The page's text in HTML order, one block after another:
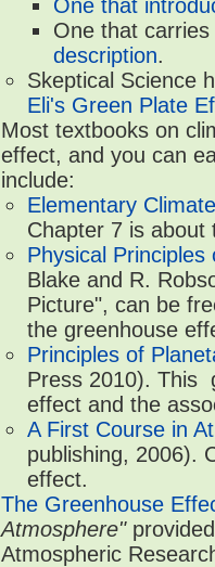
One that
One that
description.
Skeptical Science
Eli's Green Plate
Most textbooks on
effect, and you can
include:
Elementary
Chapter 7 is about
Physical
Blake and R.
Picture", can be
the greenhouse
Principles of
Press 2010). This
effect and the
A First Course in
publishing, 2006).
effect.
The Greenhouse
Atmosphere"
Atmospheric